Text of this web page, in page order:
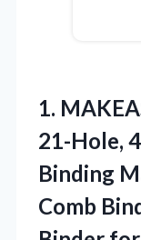
1.
21-Hole,
Binding
Comb